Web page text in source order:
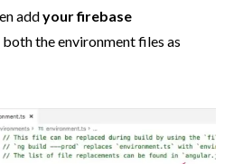
addyour firebase
both the environment files as